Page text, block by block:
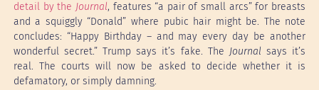
detail by the Journal, features “a pair of small arcs” for breasts
and a squiggly “Donald” where pubic hair might be. The note
concludes: “Happy Birthday – and may every day be another
wonderful secret.” Trump says it’s fake. The Journal says it’s
real. The courts will now be asked to decide whether it is
defamatory, or simply damning.